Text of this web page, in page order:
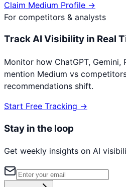
Claim Medium Profile →
For competitors & analysts
Track AI Visibility in Real
Monitor how ChatGPT, Gemini,
mention Medium vs
recommendations shift.
Start Free Tracking →
Stay in the loop
Get weekly insights on AI